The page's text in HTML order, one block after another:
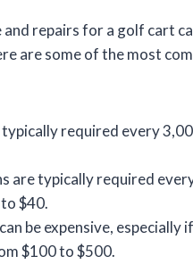
repairs for a golf cart
are some of the most
required every
are typically required
$40.
be expensive,
$100 to $500.